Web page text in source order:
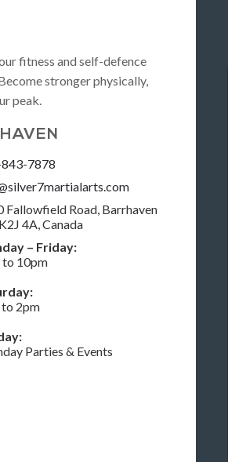
fitness and self-defence
stronger physically,
peak.
7878
Fallowfield Road, Barrhaven
4A, Canada
– Friday:
to 10pm
2pm
Parties & Events